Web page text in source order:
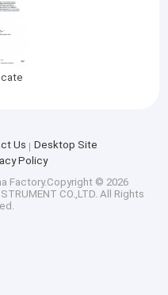
Us
Desktop Site
Policy
Factory.Copyright © 2026
CO.,LTD. All Rights